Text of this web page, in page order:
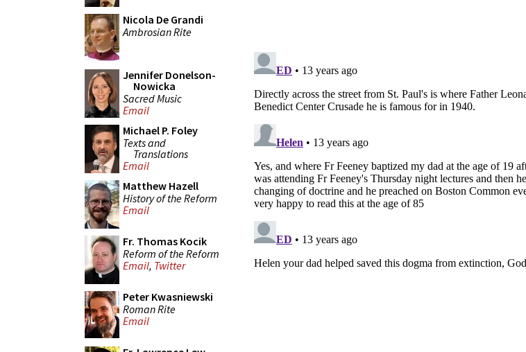
Nicola De Grandi
Ambrosian Rite
Jennifer Donelson-
Nowicka
Sacred Music
Email
Michael P. Foley
Texts and
Translations
Email
Matthew Hazell
History of the Reform
Email
Fr. Thomas Kocik
Reform of the Reform
Email, Twitter
Peter Kwasniewski
Roman Rite
Email